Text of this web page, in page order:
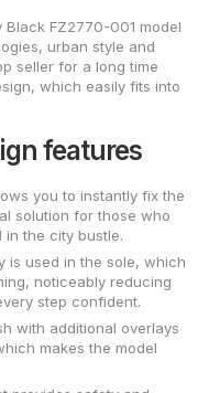
Black FZ2770-001 model
urban style and
seller for a long time
which easily fits into
features
you to instantly fix the
solution for those who
the city bustle.
is used in the sole, which
noticeably reducing
step confident.
with additional overlays
makes the model